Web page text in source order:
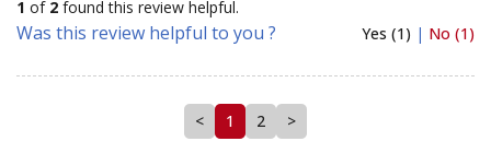
1 of 2 found this review helpful.
Was this review helpful to you ? Yes (1) | No (1)
< 1 2 >